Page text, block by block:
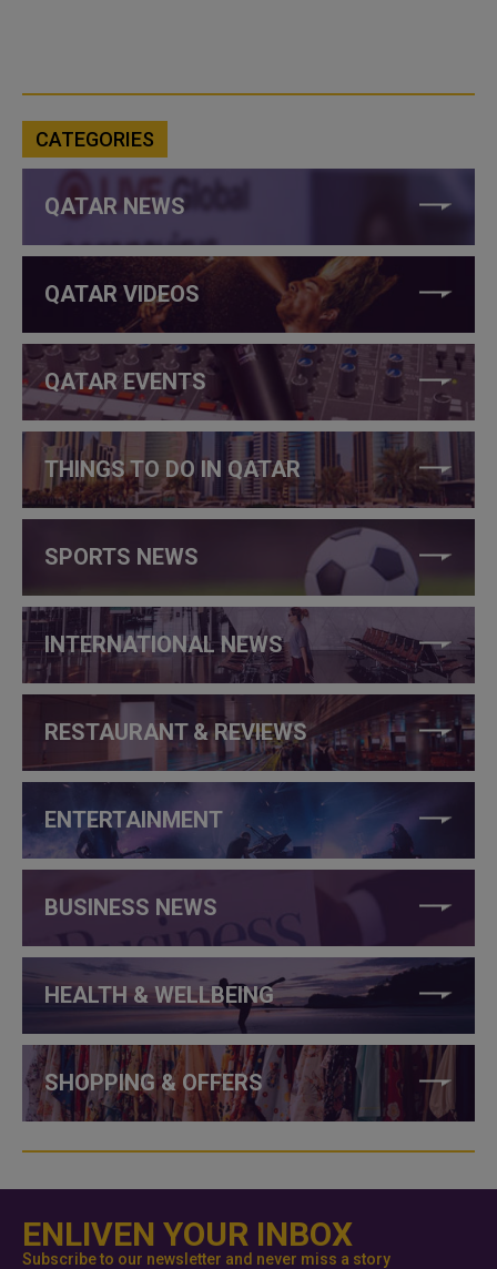
CATEGORIES
QATAR NEWS
QATAR VIDEOS
QATAR EVENTS
THINGS TO DO IN QATAR
SPORTS NEWS
INTERNATIONAL NEWS
RESTAURANT & REVIEWS
ENTERTAINMENT
BUSINESS NEWS
HEALTH & WELLBEING
SHOPPING & OFFERS
ENLIVEN YOUR INBOX
Subscribe to our newsletter and never miss a story